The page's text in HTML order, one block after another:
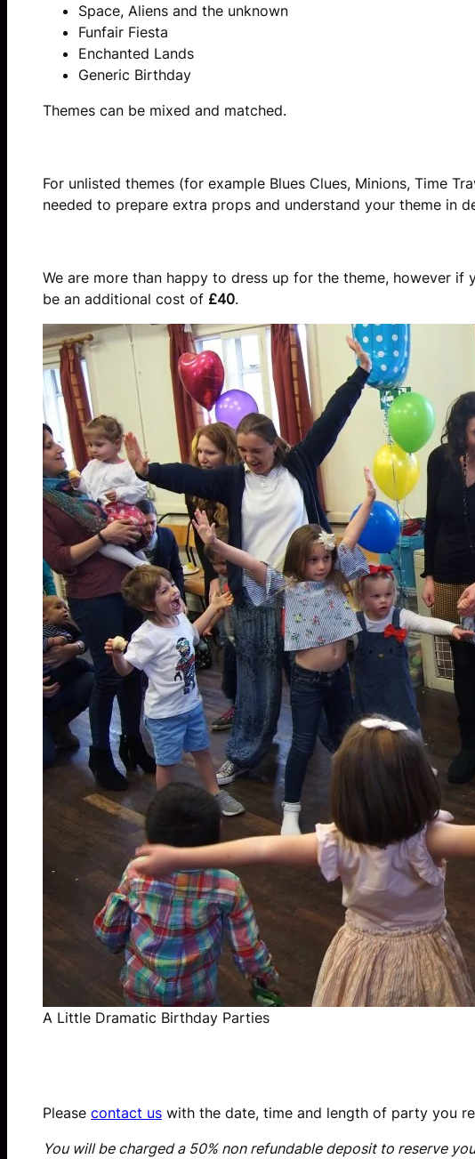
Space, Aliens and the unknown
Funfair Fiesta
Enchanted Lands
Generic Birthday
Themes can be mixed and matched.
For unlisted themes (for example Blues Clues, Minions, Time
needed to prepare extra props and understand your theme in
We are more than happy to dress up for the theme, however
be an additional cost of £40.
A Little Dramatic Birthday Parties
Please contact us with the date, time and length of party you
You will be charged a 50% non refundable deposit to reserve